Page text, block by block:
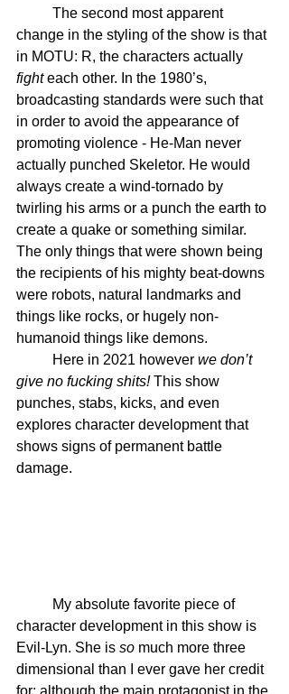
change in the styling of the show is that
in MOTU: R, the characters actually
fight each other. In the 1980’s,
broadcasting standards were such that
in order to avoid the appearance of
promoting violence - He-Man never
actually punched Skeletor. He would
always create a wind-tornado by
twirling his arms or a punch the earth to
create a quake or something similar.
The only things that were shown being
the recipients of his mighty beat-downs
were robots, natural landmarks and
things like rocks, or hugely non-
humanoid things like demons.
	Here in 2021 however
we don’t
give no fucking shits! This show
punches, stabs, kicks, and even
explores character development that
shows signs of permanent battle
damage.
character development in this show is
Evil-Lyn. She is so much more three
dimensional than I ever gave her credit
for; although the main protagonist in the